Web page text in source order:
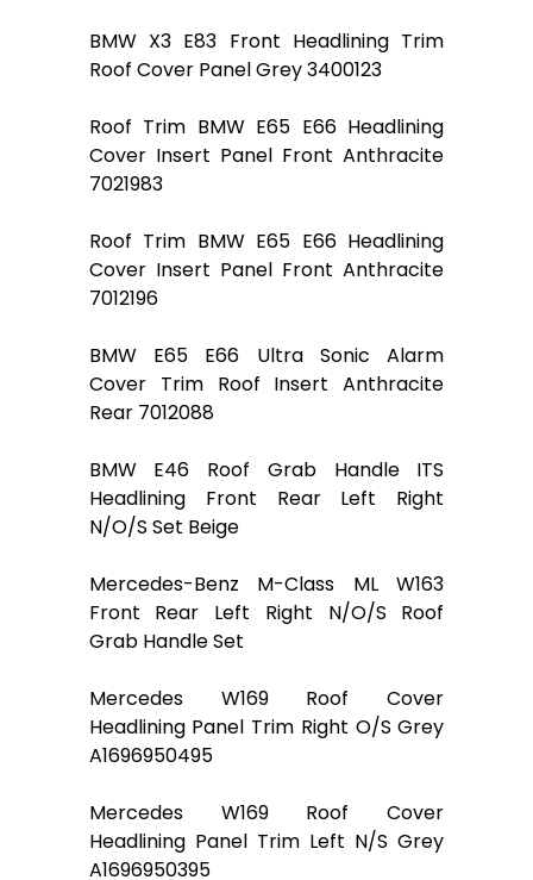
BMW X3 E83 Front Headlining Trim
Roof Cover Panel Grey 3400123
Roof Trim BMW E65 E66 Headlining
Cover Insert Panel Front Anthracite
7021983
Roof Trim BMW E65 E66 Headlining
Cover Insert Panel Front Anthracite
7012196
BMW E65 E66 Ultra Sonic Alarm
Cover Trim Roof Insert Anthracite
Rear 7012088
BMW E46 Roof Grab Handle ITS
Headlining Front Rear Left Right
N/O/S Set Beige
Mercedes-Benz M-Class ML W163
Front Rear Left Right N/O/S Roof
Grab Handle Set
Mercedes W169 Roof Cover
Headlining Panel Trim Right O/S Grey
A1696950495
Mercedes W169 Roof Cover
Headlining Panel Trim Left N/S Grey
A1696950395